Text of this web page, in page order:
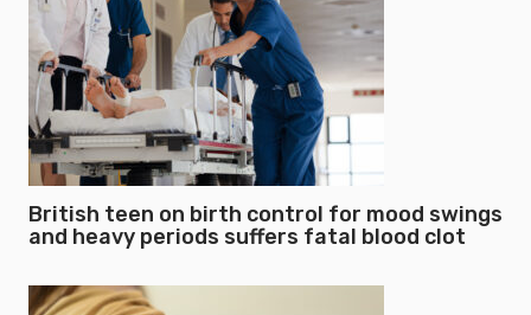
British teen on birth control for mood swings
and heavy periods suffers fatal blood clot